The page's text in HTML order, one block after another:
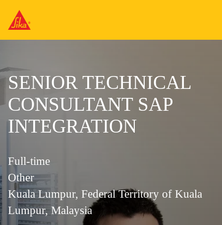
SENIOR TECHNICAL
CONSULTANT SAP
INTEGRATION
Full-time
Other
Kuala Lumpur, Federal Territory of Kuala
Lumpur, Malaysia